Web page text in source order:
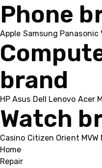
Phone
Apple Samsung Panasonic
brand
HPAsus Dell Lenovo Acer
Watch
Casino Citizen Orient MVW
Home
Repair